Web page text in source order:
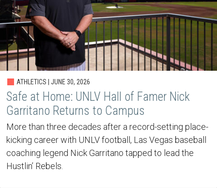
ATHLETICS | JUNE 30, 2026
Safe at Home: UNLV Hall of Famer Nick
Garritano Returns to Campus
More than three decades after a record-setting place-
kicking career with UNLV football, Las Vegas baseball
coaching legend Nick Garritano tapped to lead the
Hustlin’ Rebels.